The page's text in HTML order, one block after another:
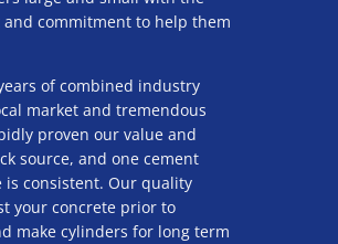
commitment to help them
of combined industry
market and tremendous
proven our value and
source, and one cement
is consistent. Our quality
your concrete prior to
make cylinders for long term